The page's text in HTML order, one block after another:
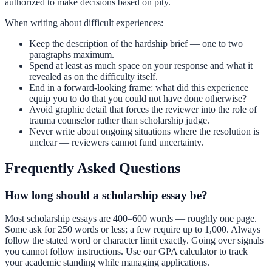
When writing about difficult experiences:
Keep the description of the hardship brief — one to two
paragraphs maximum.
Spend at least as much space on your response and what it
revealed as on the difficulty itself.
End in a forward-looking frame: what did this experience
equip you to do that you could not have done otherwise?
Avoid graphic detail that forces the reviewer into the role of
trauma counselor rather than scholarship judge.
Never write about ongoing situations where the resolution is
unclear — reviewers cannot fund uncertainty.
Frequently Asked Questions
How long should a scholarship essay be?
Most scholarship essays are 400–600 words — roughly one page.
Some ask for 250 words or less; a few require up to 1,000. Always
follow the stated word or character limit exactly. Going over signals
you cannot follow instructions. Use ourGPA calculatorto track
your academic standing while managing applications.